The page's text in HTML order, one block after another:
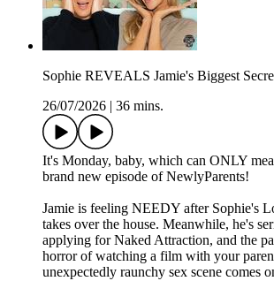
Sophie REVEALS Jamie's Biggest
26/07/2026
36 mins.
It's Monday, baby, which can ONLY
brand new episode of NewlyParents!
Jamie is feeling NEEDY after Sophie's
takes over the house. Meanwhile, he's
applying for Naked Attraction, and the
horror of watching a film with your
unexpectedly raunchy sex scene comes